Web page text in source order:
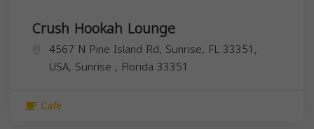
Crush Hookah Lounge
4567 N Pine Island Rd, Sunrise, FL 33351,
USA, Sunrise , Florida 33351
Cafe